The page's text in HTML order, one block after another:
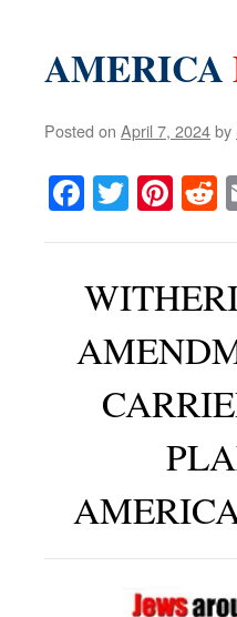
AMERICA
Posted on April 7, 2024by
Facebook
Twitter